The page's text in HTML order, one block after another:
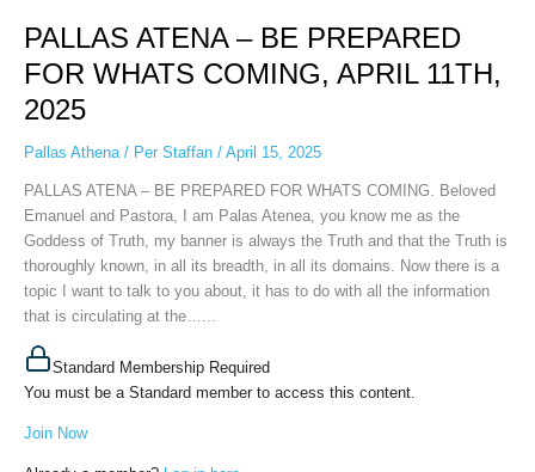
PALLAS ATENA – BE PREPARED
FOR WHATS COMING, APRIL 11TH,
2025
Pallas Athena/ Per Staffan / April 15, 2025
PALLAS ATENA – BE PREPARED FOR WHATS COMING. Beloved
Emanuel and Pastora, I am Palas Atenea, you know me as the
Goddess of Truth, my banner is always the Truth and that the Truth is
thoroughly known, in all its breadth, in all its domains. Now there is a
topic I want to talk to you about, it has to do with all the information
that is circulating at the…...
Standard Membership Required
You must be a Standard member to access this content.
Join Now
–
PREPARED
FOR
COMING,
APRIL
11TH,
2025